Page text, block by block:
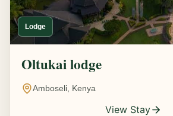
Lodge
Oltukai lodge
Amboseli, Kenya
View Stay